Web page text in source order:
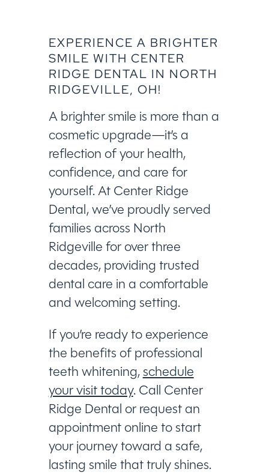
EXPERIENCE A BRIGHTER
SMILE WITH CENTER
RIDGE DENTAL IN NORTH
RIDGEVILLE, OH!
A brighter smile is more than a
cosmetic upgrade—it’s a
reflection of your health,
confidence, and care for
yourself. At Center Ridge
Dental, we’ve proudly served
families across North
Ridgeville for over three
decades, providing trusted
dental care in a comfortable
and welcoming setting.
If you’re ready to experience
the benefits of professional
teeth whitening,schedule
your visit today. Call Center
Ridge Dental or request an
appointment online to start
your journey toward a safe,
lasting smile that truly shines.